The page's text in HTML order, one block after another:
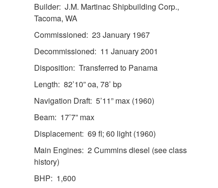
Builder: J.M. Martinac Shipbuilding Corp.,
Tacoma, WA
Commissioned: 23 January 1967
Decommissioned: 11 January 2001
Disposition: Transferred to Panama
Length: 82’10” oa, 78’ bp
Navigation Draft: 5’11” max (1960)
Beam: 17’7” max
Displacement: 69 fl; 60 light (1960)
Main Engines: 2 Cummins diesel (see class
history)
BHP: 1,600